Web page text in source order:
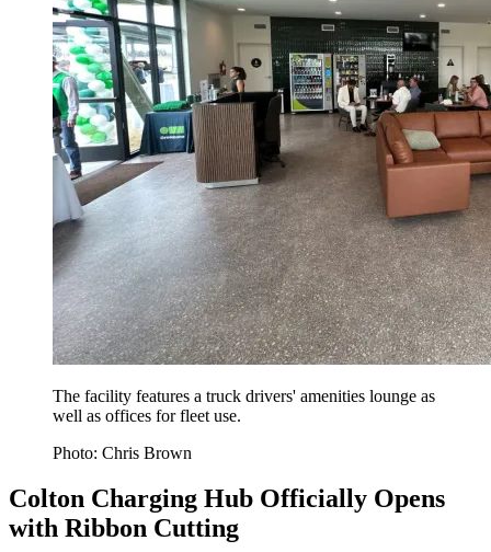
The facility features a truck drivers' amenities lounge as
well as offices for fleet use.
Photo: Chris Brown
Colton Charging Hub Officially Opens
with Ribbon Cutting